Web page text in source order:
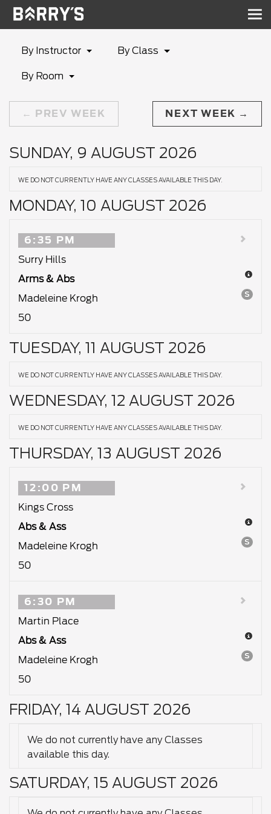
By Instructor By Class
By Room
PREV WEEK NEXT WEEK
SUNDAY, 9 AUGUST 2026
WE DO NOT CURRENTLY HAVE ANY CLASSES AVAILABLE THIS DAY.
MONDAY, 10 AUGUST 2026
6:35 PM
Surry Hills
Arms & Abs
Madeleine Krogh
S
50
TUESDAY, 11 AUGUST 2026
WE DO NOT CURRENTLY HAVE ANY CLASSES AVAILABLE THIS DAY.
WEDNESDAY, 12 AUGUST 2026
WE DO NOT CURRENTLY HAVE ANY CLASSES AVAILABLE THIS DAY.
THURSDAY, 13 AUGUST 2026
12:00 PM
Kings Cross
Abs & Ass
Madeleine Krogh
S
50
6:30 PM
Martin Place
Abs & Ass
Madeleine Krogh
S
50
FRIDAY, 14 AUGUST 2026
We do not currently have any Classes
available this day.
SATURDAY, 15 AUGUST 2026